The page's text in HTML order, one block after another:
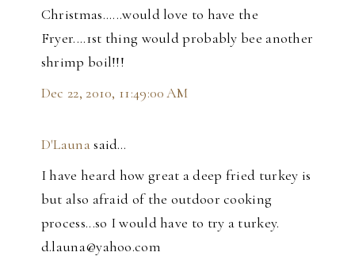
Christmas......would love to have the
Fryer....1st thing would probably bee another
shrimp boil!!!
Dec 22, 2010, 11:49:00 AM
D'Launasaid…
I have heard how great a deep fried turkey is
but also afraid of the outdoor cooking
process...so I would have to try a turkey.
d.launa@yahoo.com